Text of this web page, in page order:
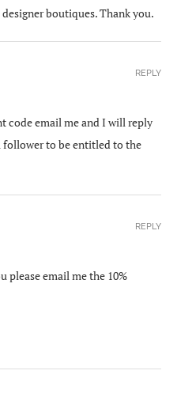
boutiques. Thank you.
code email me and I will reply
follower to be entitled to the
REPLY
please email me the 10%
REPLY